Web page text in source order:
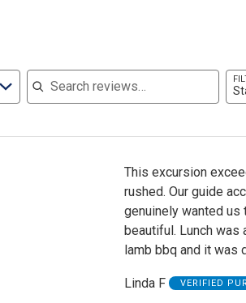
Search reviews
This excursion
rushed. Our guide
genuinely wanted us
beautiful. Lunch was
lamb bbq and it was
Linda F VERIFIED